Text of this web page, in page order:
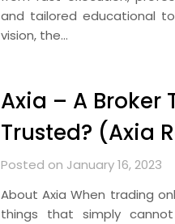
and tailored educational
vision, the…
Axia – A Broker
Trusted? (Axia
Posted on January 16, 2023
About Axia When trading
things that simply